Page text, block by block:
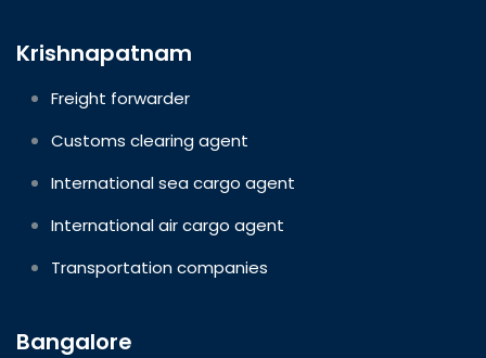
Krishnapatnam
Freight forwarder
Customs clearing agent
International sea cargo agent
International air cargo agent
Transportation companies
Bangalore